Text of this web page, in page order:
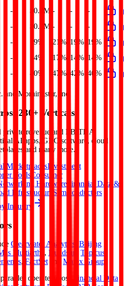
- $0.2M - -
-
- $0.1M - -
-
- 19% 21% 19% 19%
- 14% 17% 14% 14%
- 40% 47% 42% 40%
Morningstar, Inc.
230+ Verticals
revenue and EBITDA
AI apps, GRC software, cloud
and many more.
MarketplacesInvestment
Tools Consumer
Networking Hardware Financial Data &
Infrastructure Semiconductors
Industry
Clearwater Analytics Beijing
Multiartha , Hundsun Topicus
, FactSet and Marex Group
operate across
Financial Data